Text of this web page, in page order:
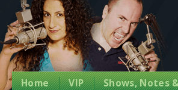
Home VIP Shows, Notes